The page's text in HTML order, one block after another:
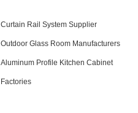
Curtain Rail System Supplier
Outdoor Glass Room Manufacturers
Aluminum Profile Kitchen Cabinet
Factories